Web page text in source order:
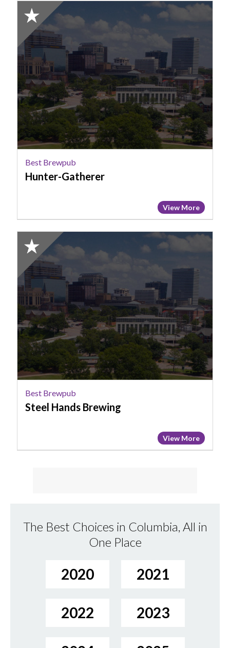
2025
Honorable
Mention:
Best
Brewpub,
Hunter-
Gatherer
Best Brewpub
Hunter-Gatherer
View More
2025
Honorable
Mention:
Best
Brewpub,
Steel
Hands
Brewing
Best Brewpub
Steel Hands Brewing
View More
The Best Choices in Columbia, All in
One Place
2020 2021
2022 2023